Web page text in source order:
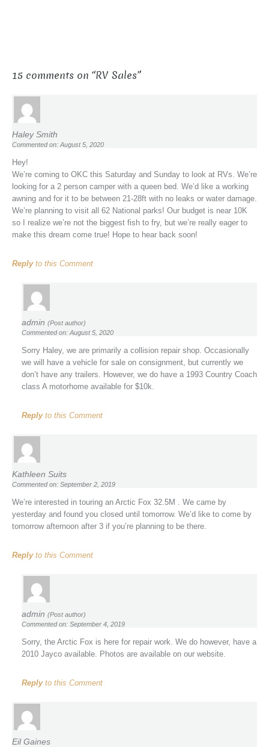
15 comments on “RV Sales”
Haley Smith
Commented on: August 5, 2020
Hey!
We’re coming to OKC this Saturday and Sunday to look at RVs. We’re
looking for a 2 person camper with a queen bed. We’d like a working
awning and for it to be between 21-28ft with no leaks or water damage.
We’re planning to visit all 62 National parks! Our budget is near 10K
so I realize we’re not the biggest fish to fry, but we’re really eager to
make this dream come true! Hope to hear back soon!
Replyto this Comment
admin (Post author)
Commented on: August 5, 2020
Sorry Haley, we are primarily a collision repair shop. Occasionally
we will have a vehicle for sale on consignment, but currently we
don’t have any trailers. However, we do have a 1993 Country Coach
class A motorhome available for $10k.
Replyto this Comment
Kathleen Suits
Commented on: September 2, 2019
We’re interested in touring an Arctic Fox 32.5M . We came by
yesterday and found you closed until tomorrow. We’d like to come by
tomorrow afternoon after 3 if you’re planning to be there.
Replyto this Comment
admin (Post author)
Commented on: September 4, 2019
Sorry, the Arctic Fox is here for repair work. We do however, have a
2010 Jayco available. Photos are available on our website.
Replyto this Comment
Eil Gaines